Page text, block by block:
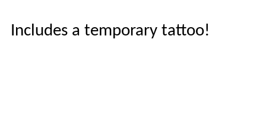
Includes a temporary tattoo!